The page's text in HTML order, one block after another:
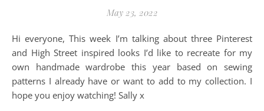
May 23, 2022
Hi everyone, This week I’m talking about three Pinterest
and High Street inspired looks I’d like to recreate for my
own handmade wardrobe this year based on sewing
patterns I already have or want to add to my collection. I
hope you enjoy watching! Sally x